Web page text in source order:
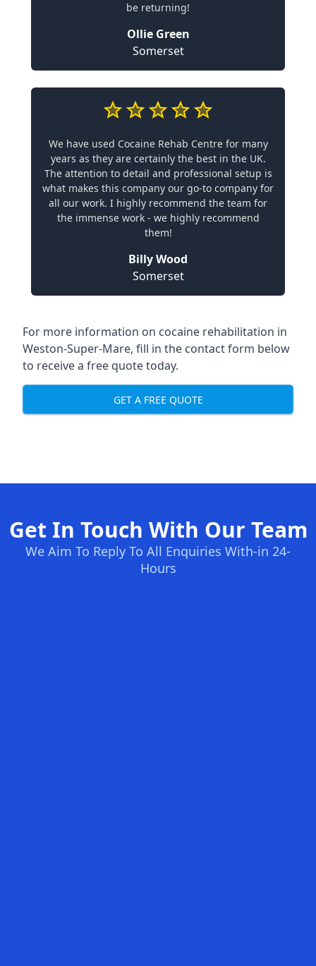
be returning!
Ollie Green
Somerset
We have used Cocaine Rehab Centre for many
years as they are certainly the best in the UK.
The attention to detail and professional setup is
what makes this company our go-to company for
all our work. I highly recommend the team for
the immense work - we highly recommend
them!
Billy Wood
Somerset
For more information on cocaine rehabilitation in
Weston-Super-Mare, fill in the contact form below
to receive a free quote today.
GET A FREE QUOTE
Get In Touch With Our Team
We Aim To Reply To All Enquiries With-in 24-
Hours